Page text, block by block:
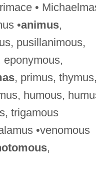
•
•animus,
pusillanimous,
eponymous,
, primus, thymus,
humous,
trigamous
•venomous
,